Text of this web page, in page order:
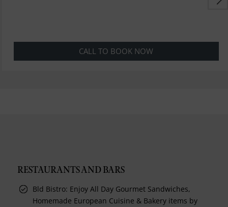
CALL TO BOOK NOW
RESTAURANTS AND BARS
Bld Bistro: Enjoy All Day Gourmet Sandwiches,
Homemade European Cuisine & Bakery items by